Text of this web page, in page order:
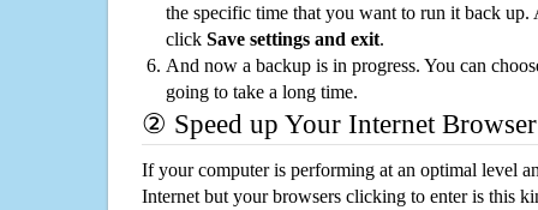
the specific time that you want to run it back up.
click Save settings and exit.
And now a backup is in progress. You can
going to take a long time.
② Speed up Your Internet Browser
If your computer is performing at an optimal level
Internet but your browsers clicking to enter is this